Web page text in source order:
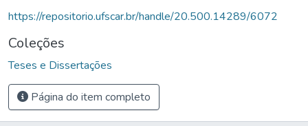
https://repositorio.ufscar.br/handle/20.500.14289/6072
Coleções
Teses e Dissertações
Página do item completo